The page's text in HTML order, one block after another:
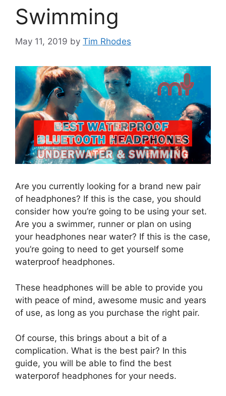
Swimming
May 11, 2019 by Tim Rhodes
Are you currently looking for a brand new pair
of headphones? If this is the case, you should
consider how you’re going to be using your set.
Are you a swimmer, runner or plan on using
your headphones near water? If this is the case,
you’re going to need to get yourself some
waterproof headphones.
These headphones will be able to provide you
with peace of mind, awesome music and years
of use, as long as you purchase the right pair.
Of course, this brings about a bit of a
complication. What is the best pair? In this
guide, you will be able to find the best
waterporof headphones for your needs.